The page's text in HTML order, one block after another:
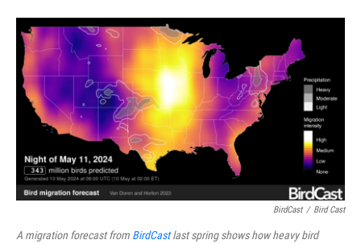
BirdCast / Bird Cast
A migration forecast from BirdCastlast spring shows how heavy bird